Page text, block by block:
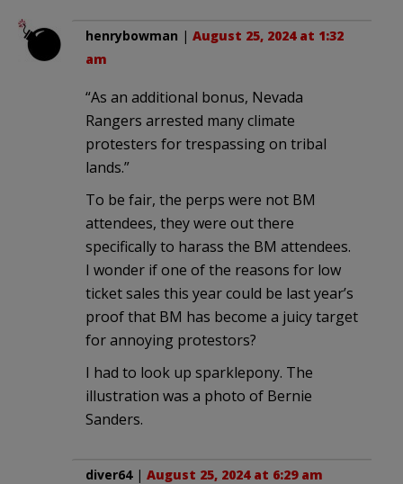
henrybowman | August 25, 2024 at 1:32
am
“As an additional bonus, Nevada
Rangers arrested many climate
protesters for trespassing on tribal
lands.”
To be fair, the perps were not BM
attendees, they were out there
specifically to harass the BM attendees.
I wonder if one of the reasons for low
ticket sales this year could be last year’s
proof that BM has become a juicy target
for annoying protestors?
I had to look up sparklepony. The
illustration was a photo of Bernie
Sanders.
diver64| August 25, 2024 at 6:29 am